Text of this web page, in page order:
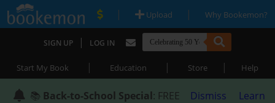
| Upload | Why Bookemon?
SIGN UP | LOG IN
Start My Book | Education | Store | Help
📚 Back-to-School Special: FREE
Dismiss
Learn